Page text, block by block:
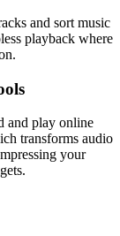
and sort music
playback where
and play online
transforms audio
your